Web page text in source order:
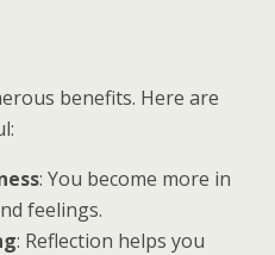
benefits. Here are
: You become more in
feelings.
: Reflection helps you